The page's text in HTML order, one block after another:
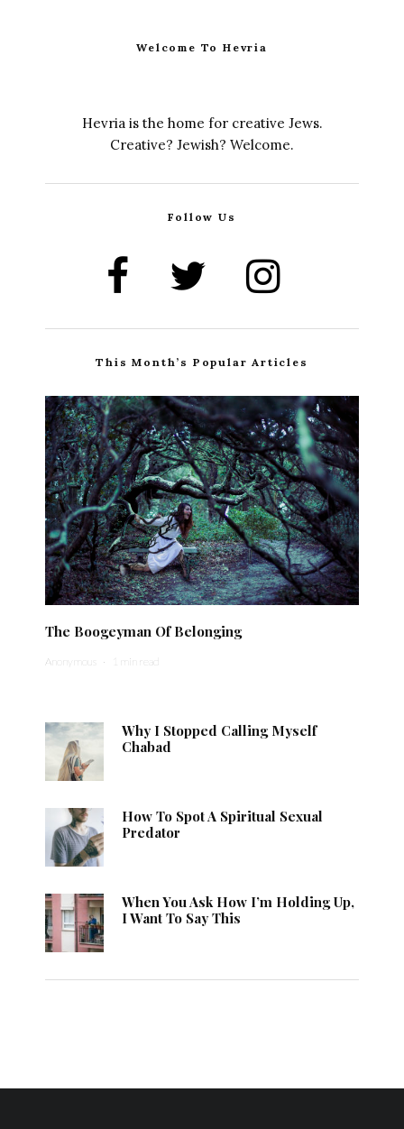
Welcome To Hevria
Hevria is the home for creative Jews.
Creative? Jewish? Welcome.
Follow Us
This Month’s Popular Articles
The Boogeyman Of Belonging
Anonymous · 1 min read
Why I Stopped Calling Myself
Chabad
How To Spot A Spiritual Sexual
Predator
When You Ask How I’m Holding Up,
I Want To Say This